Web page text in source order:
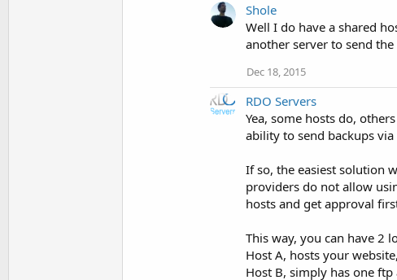
Shole
Well I do have a shared
another server to send
Dec 18, 2015
RDO Servers
Yea, some hosts do,
ability to send backups via
If so, the easiest solution
providers do not allow
hosts and get approval
This way, you can have 2
Host A, hosts your
Host B, simply has one ftp